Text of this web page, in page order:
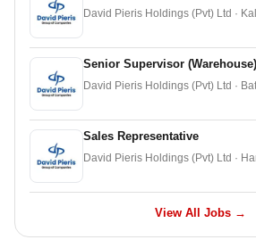
David Pieris Holdings (Pvt) Ltd ·
Senior Supervisor (Warehouse)
David Pieris Holdings (Pvt) Ltd ·
Sales Representative
David Pieris Holdings (Pvt) Ltd ·
View All Jobs →